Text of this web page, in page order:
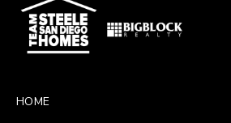
HOME